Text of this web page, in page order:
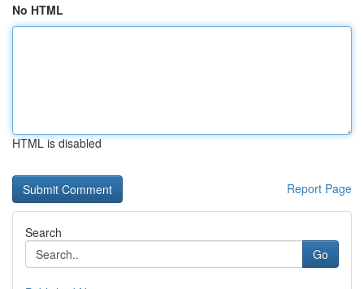
No HTML
HTML is disabled
Report Page
Search
Go